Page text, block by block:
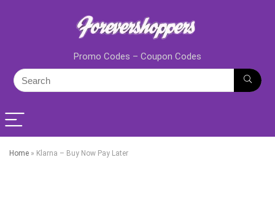
Promo Codes – Coupon Codes
Home » Klarna – Buy Now Pay Later